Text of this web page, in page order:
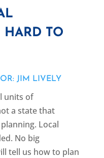
HARD TO
JIM LIVELY
units of
a state that
Local
No big
tell us how to plan